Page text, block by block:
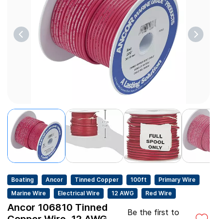
Boating Ancor Tinned Copper 100ft
Primary Wire
Marine Wire
Electrical Wire 12 AWG Red Wire
Ancor 106810 Tinned
Be the first to